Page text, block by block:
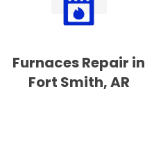
Furnaces Repair in
Fort Smith, AR